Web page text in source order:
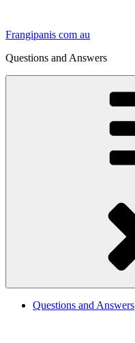
content
Frangipanis com au
Questions and Answers
Questions and Answers